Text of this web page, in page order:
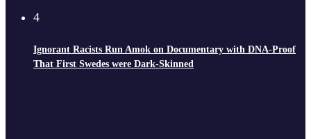
4
Ignorant Racists Run Amok on Documentary with DNA-Proof
That First Swedes were Dark-Skinned